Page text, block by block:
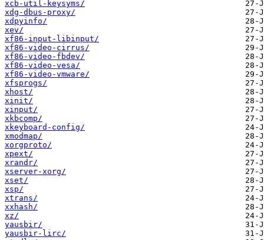
xcb-util-keysyms/
xdg-dbus-proxy/
xdpyinfo/
xev/
xf86-input-libinput/
xf86-video-cirrus/
xf86-video-fbdev/
xf86-video-vesa/
xf86-video-vmware/
xfsprogs/
xhost/
xinit/
xinput/
xkbcomp/
xkeyboard-config/
xmodmap/
xorgproto/
xpext/
xrandr/
xserver-xorg/
xset/
xsp/
xtrans/
xxhash/
xz/
yausbir/
yausbir-lirc/